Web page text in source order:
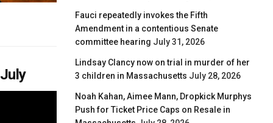
Fauci repeatedly invokes the Fifth
Amendment in a contentious Senate
committee hearing July 31, 2026
Lindsay Clancy now on trial in murder of her
3 children in Massachusetts July 28, 2026
Noah Kahan, Aimee Mann, Dropkick Murphys
Push for Ticket Price Caps on Resale in